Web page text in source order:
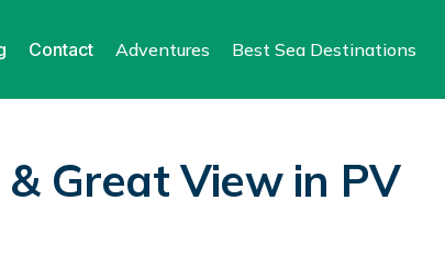
Contact Adventures Best Sea Destinations
Great View in PV